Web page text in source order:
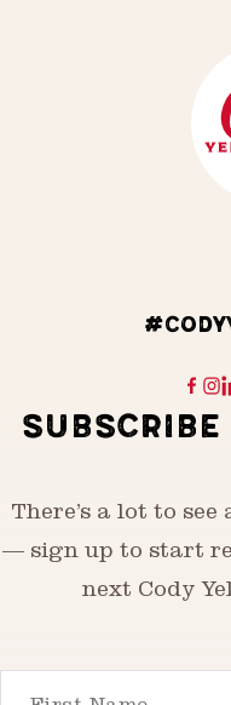
There’s a lot to
— sign up to start
next Cody